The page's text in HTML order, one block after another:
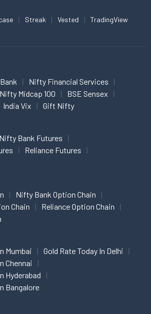
Streak Vested TradingView
Nifty Financial Services
Nifty Midcap 100
BSE Sensex
India Vix Gift Nifty
Nifty Bank Futures
Reliance Futures
Nifty Bank Option Chain
Chain
Reliance Option Chain
Mumbai
Gold Rate Today In Delhi
Chennai
Hyderabad
Bangalore